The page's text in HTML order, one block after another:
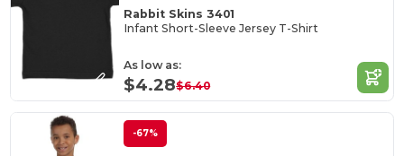
Rabbit Skins 3401
Infant Short-Sleeve Jersey T-Shirt
As low as:
$4.28$6.40
-67%